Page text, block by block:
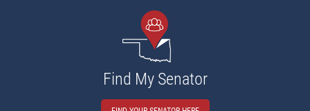
Find My Senator